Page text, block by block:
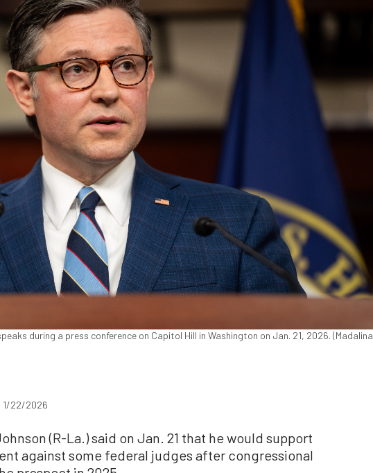
during a press conference on Capitol Hill in Washington on Jan. 21, 2026. (Madalina
1/22/2026
(R-La.) said on Jan. 21 that he would support
against some federal judges after congressional